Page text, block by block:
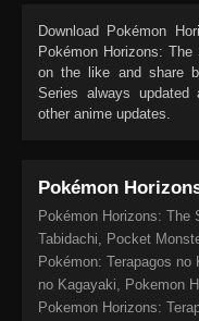
Download Pokémon
Pokémon Horizons:
on the like and share
Series always updated
other anime updates.
Pokémon
Pokémon Horizons: The
Tabidachi, Pocket
Pokémon: Terapagos
no Kagayaki, Pokemon
Pokemon Horizons: